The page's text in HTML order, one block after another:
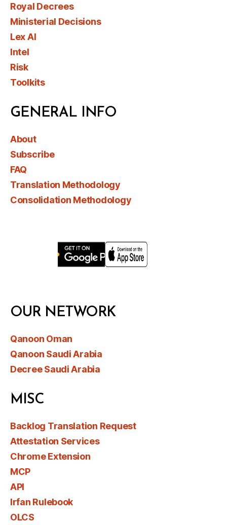
Royal Decrees
Ministerial Decisions
Lex AI
Intel
Risk
Toolkits
GENERAL INFO
About
Subscribe
FAQ
Translation Methodology
Consolidation Methodology
OUR NETWORK
Qanoon Oman
Qanoon Saudi Arabia
Decree Saudi Arabia
MISC
Backlog Translation Request
Attestation Services
Chrome Extension
MCP
API
Irfan Rulebook
OLCS